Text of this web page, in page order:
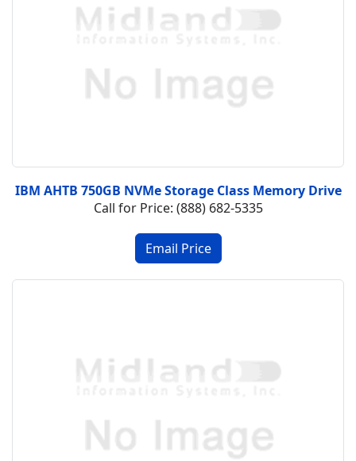
IBM AHTB 750GB NVMe Storage Class Memory Drive
Call for Price: (888) 682-5335